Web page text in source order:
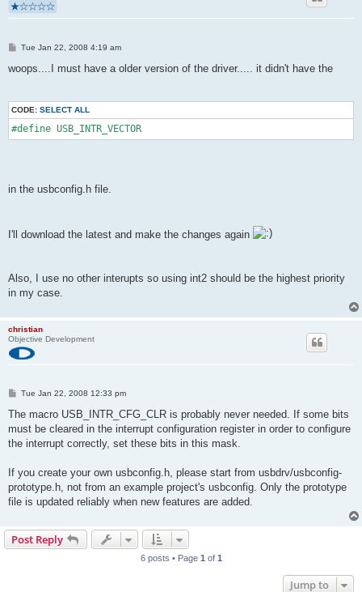
P
s
Tue Jan 22, 2008 4:19 am
woops....I must have a older version of the driver..... it didn't have the
CODE: SELECT ALL
#define USB_INTR_VECTOR
in the usbconfig.h file.
I'll download the latest and make the changes again
Also, I use no other interupts so using int2 should be the highest priority
in my case.
christian
Objective Development
P
s
Tue Jan 22, 2008 12:33 pm
The macro USB_INTR_CFG_CLR is probably never needed. If some bits
must be cleared in the interrupt configuration register in order to configure
the interrupt correctly, set these bits in this mask.
If you create your own usbconfig.h, please start from usbdrv/usbconfig-
prototype.h, not from an example project's usbconfig. Only the prototype
file is updated reliably when new features are added.
Post Reply
6 posts • Page 1 of 1
Jump to